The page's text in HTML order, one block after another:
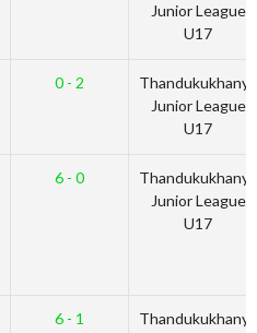
Junior League
U17
0 - 2
Thandukukhanya
Junior League
U17
6 - 0
Thandukukhanya
Junior League
U17
6 - 1
Thandukukhanya